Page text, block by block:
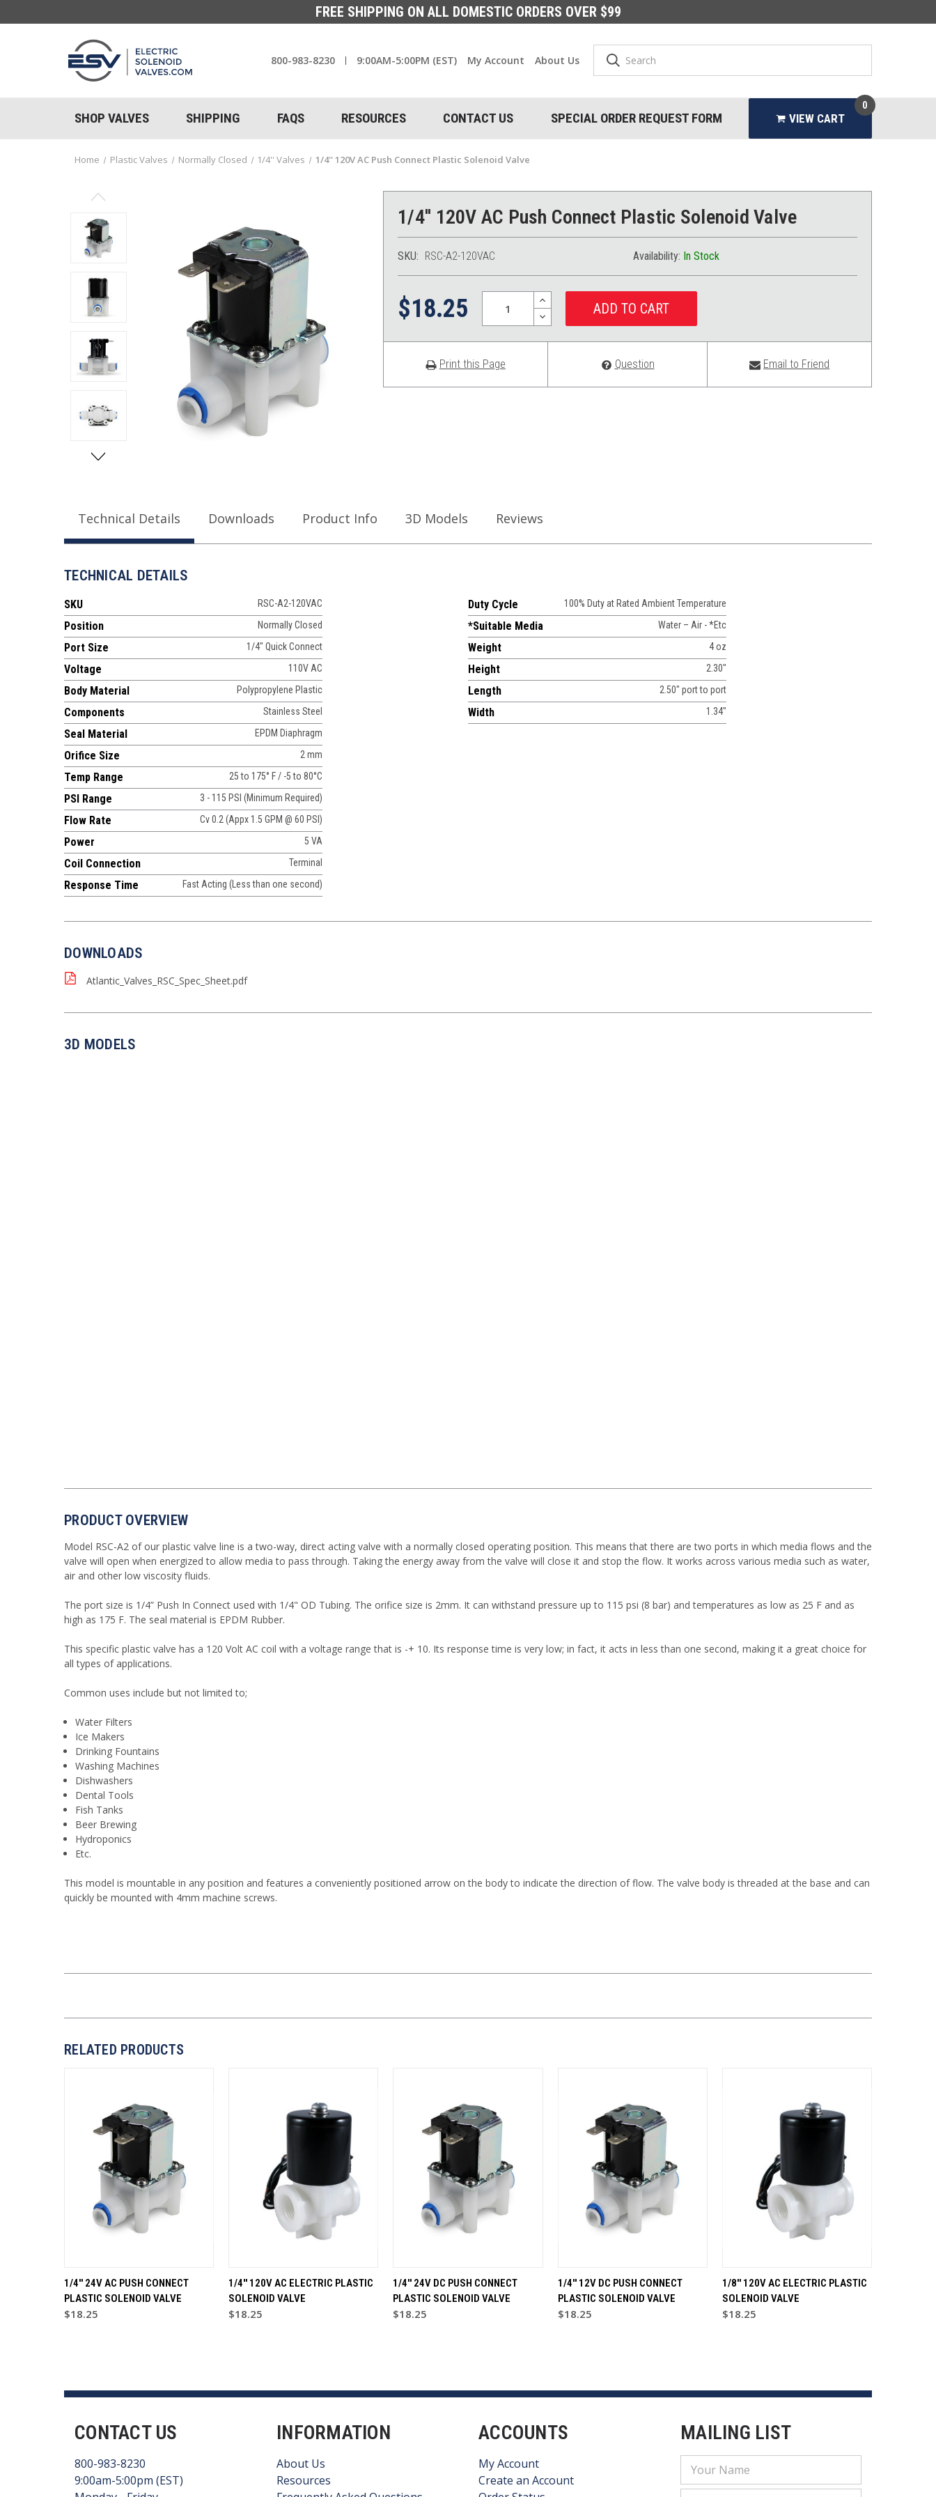
FREE SHIPPING ON ALL DOMESTIC ORDERS OVER $99
800-983-8230 9:00AM-5:00PM (EST) My Account About Us
SHOP VALVES SHIPPING FAQS RESOURCES CONTACT US SPECIAL ORDER REQUEST FORM VIEW CART
0
Home Plastic Valves Normally Closed 1/4'' Valves 1/4'' 120V AC Push Connect Plastic Solenoid Valve
1/4'' 120V AC Push Connect Plastic Solenoid Valve
SKU: RSC-A2-120VAC Availability: In Stock
$18.25 INCREASE
QUANTITY:
DECREASE
QUANTITY:
Print this Page Question Email to Friend
Technical Details Downloads Product Info 3D Models Reviews
TECHNICAL DETAILS
SKU RSC-A2-120VAC
Position Normally Closed
Port Size 1/4" Quick Connect
Voltage 110V AC
Body Material Polypropylene Plastic
Components Stainless Steel
Seal Material EPDM Diaphragm
Orifice Size 2 mm
Temp Range 25 to 175° F / -5 to 80°C
PSI Range 3 - 115 PSI (Minimum Required)
Flow Rate Cv 0.2 (Appx 1.5 GPM @ 60 PSI)
Power 5 VA
Coil Connection Terminal
Response Time Fast Acting (Less than one second)
Duty Cycle 100% Duty at Rated Ambient Temperature
*Suitable Media Water – Air - *Etc
Weight 4 oz
Height 2.30"
Length 2.50" port to port
Width 1.34"
DOWNLOADS
Atlantic_Valves_RSC_Spec_Sheet.pdf
3D MODELS
PRODUCT OVERVIEW
Model RSC-A2 of our plastic valve line is a two-way, direct acting valve with a normally closed operating position. This means that there are two ports in which media flows and the
valve will open when energized to allow media to pass through. Taking the energy away from the valve will close it and stop the flow. It works across various media such as water,
air and other low viscosity fluids.
The port size is 1/4” Push In Connect used with 1/4" OD Tubing. The orifice size is 2mm. It can withstand pressure up to 115 psi (8 bar) and temperatures as low as 25 F and as
high as 175 F. The seal material is EPDM Rubber.
This specific plastic valve has a 120 Volt AC coil with a voltage range that is -+ 10. Its response time is very low; in fact, it acts in less than one second, making it a great choice for
all types of applications.
Common uses include but not limited to;
Water Filters
Ice Makers
Drinking Fountains
Washing Machines
Dishwashers
Dental Tools
Fish Tanks
Beer Brewing
Hydroponics
Etc.
This model is mountable in any position and features a conveniently positioned arrow on the body to indicate the direction of flow. The valve body is threaded at the base and can
quickly be mounted with 4mm machine screws.
RELATED PRODUCTS
1/4'' 24V AC PUSH CONNECT
PLASTIC SOLENOID VALVE
$18.25
1/4'' 120V AC ELECTRIC PLASTIC
SOLENOID VALVE
$18.25
1/4'' 24V DC PUSH CONNECT
PLASTIC SOLENOID VALVE
$18.25
1/4'' 12V DC PUSH CONNECT
PLASTIC SOLENOID VALVE
$18.25
1/8'' 120V AC ELECTRIC PLASTIC
SOLENOID VALVE
$18.25
CONTACT US
800-983-8230
9:00am-5:00pm (EST)
INFORMATION
About Us
Resources
ACCOUNTS
My Account
Create an Account
MAILING LIST
Address